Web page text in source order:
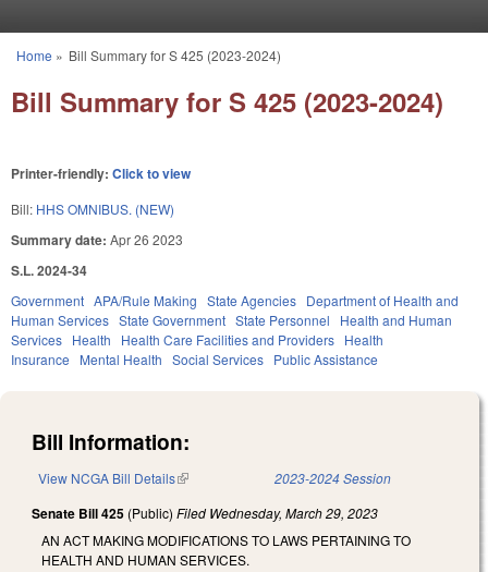
You are here
Home » Bill Summary for S 425 (2023-2024)
Bill Summary for S 425 (2023-2024)
Printer-friendly: Click to view
Bill: HHS OMNIBUS. (NEW)
Summary date: Apr 26 2023
S.L. 2024-34
Government APA/Rule Making State Agencies Department of Health and
Human Services State Government State Personnel
Health and Human
Services Health Health Care Facilities and Providers Health
Insurance
Mental Health Social Services Public Assistance
Bill Information:
View NCGA Bill Details(link is external) 2023-2024 Session
Senate Bill 425 (Public) Filed Wednesday, March 29, 2023
AN ACT MAKING MODIFICATIONS TO LAWS PERTAINING TO
HEALTH AND HUMAN SERVICES.